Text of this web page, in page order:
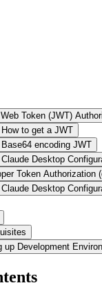
Token (JWT)
How to get a JWT
Base64 encoding JWT
Claude Desktop
Token Authorization
Claude Desktop
up Development